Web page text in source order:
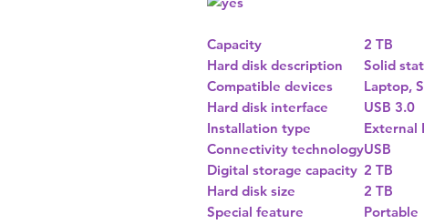
Capacity
2 TB
Hard disk description
Solid
Compatible devices
Laptop,
Hard disk interface
USB 3.0
Installation type
External
Connectivity technologyUSB
Digital storage capacity 2 TB
Hard disk size
2 TB
Special feature
Portable